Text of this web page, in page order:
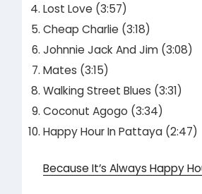
Lost Love (3:57)
Cheap Charlie (3:18)
Johnnie Jack And Jim (3:08)
Mates (3:15)
Walking Street Blues (3:31)
Coconut Agogo (3:34)
Happy Hour In Pattaya (2:47)
Because It’s Always Happy